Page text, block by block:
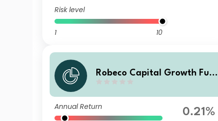
Risk level
1 10
Robeco Capital Growth Fun
rvative Equities F EUR
Annual Return 0.21%